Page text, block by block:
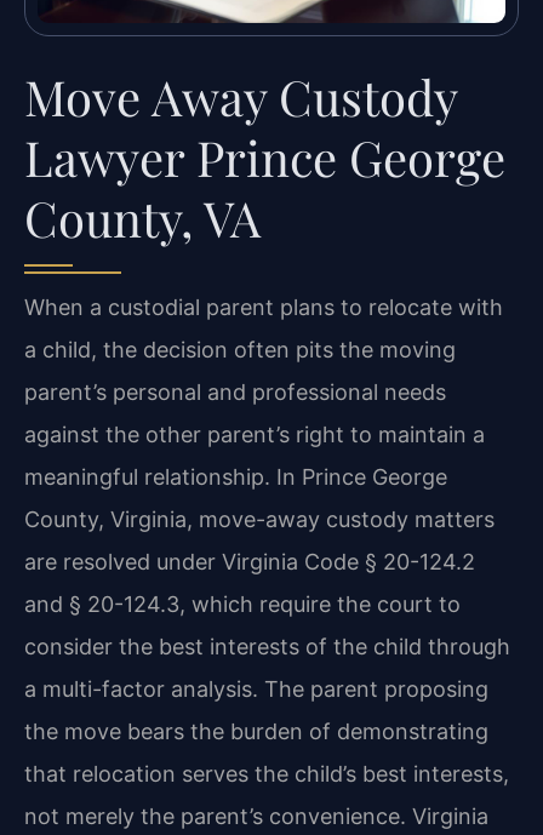
Move Away Custody
Lawyer Prince George
County, VA
When a custodial parent plans to relocate with
a child, the decision often pits the moving
parent’s personal and professional needs
against the other parent’s right to maintain a
meaningful relationship. In Prince George
County, Virginia, move-away custody matters
are resolved under Virginia Code § 20-124.2
and § 20-124.3, which require the court to
consider the best interests of the child through
a multi-factor analysis. The parent proposing
the move bears the burden of demonstrating
that relocation serves the child’s best interests,
not merely the parent’s convenience. Virginia